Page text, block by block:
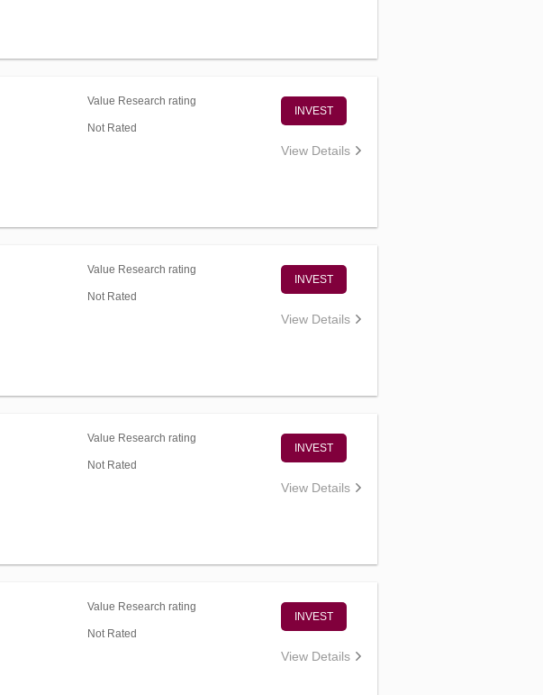
Value Research rating
Not Rated
INVEST
View Details
Value Research rating
Not Rated
INVEST
View Details
Value Research rating
Not Rated
INVEST
View Details
Value Research rating
Not Rated
INVEST
View Details